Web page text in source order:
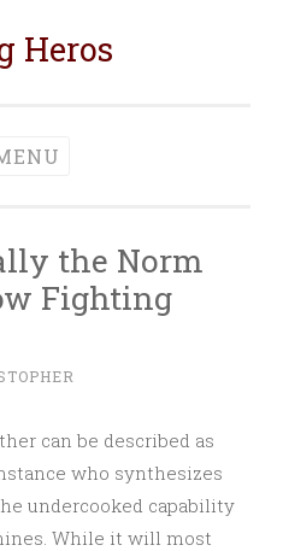
Heros
the Norm
Fighting
can be described as
who synthesizes
undercooked capability
While it will most